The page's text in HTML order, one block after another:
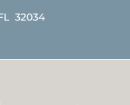
32034